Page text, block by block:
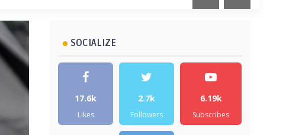
SOCIALIZE
17.6k
Likes
2.7k
Followers
6.19k
Subscribes